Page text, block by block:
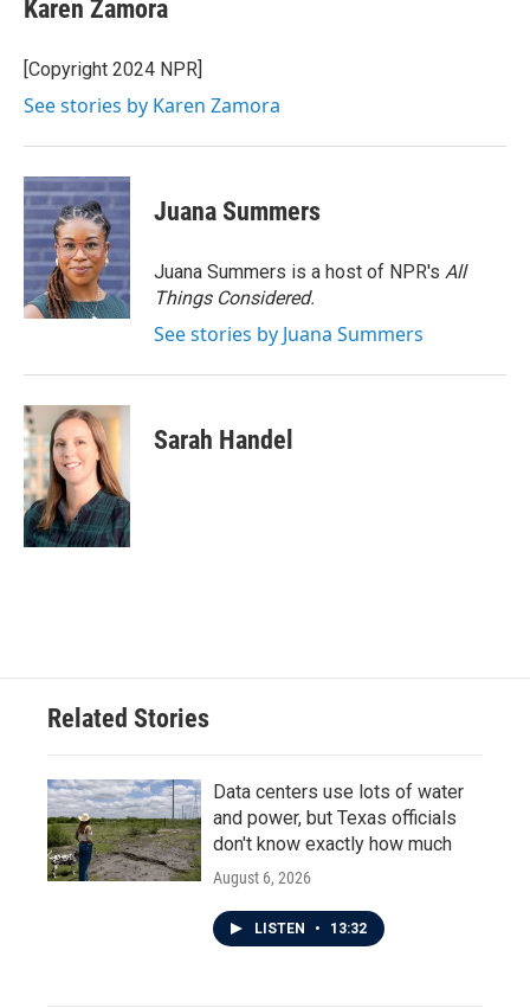
b
o
k
t
r
e
I
l
Karen Zamora
[Copyright 2024 NPR]
See stories by Karen Zamora
Juana Summers
Juana Summers is a host of NPR's All
Things Considered.
See stories by Juana Summers
Sarah Handel
Related Stories
Data centers use lots of water
and power, but Texas officials
don't know exactly how much
August 6, 2026
LISTEN • 13:32